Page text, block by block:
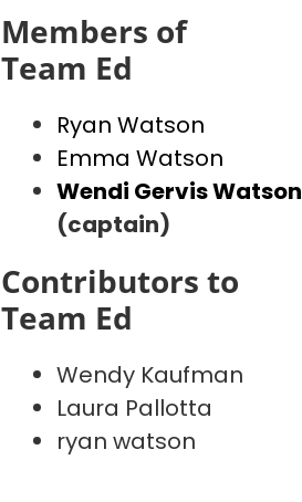
Members of
Team Ed
Ryan Watson
Emma Watson
Wendi Gervis Watson
(captain)
Contributors to
Team Ed
Wendy Kaufman
Laura Pallotta
ryan watson